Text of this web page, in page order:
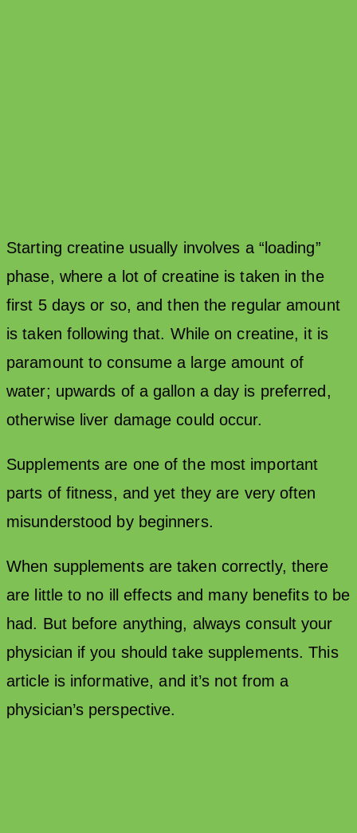
Starting creatine usually involves a “loading”
phase, where a lot of creatine is taken in the
first 5 days or so, and then the regular amount
is taken following that. While on creatine, it is
paramount to consume a large amount of
water; upwards of a gallon a day is preferred,
otherwise liver damage could occur.
Supplements are one of the most important
parts of fitness, and yet they are very often
misunderstood by beginners.
When supplements are taken correctly, there
are little to no ill effects and many benefits to be
had. But before anything, always consult your
physician if you should take supplements. This
article is informative, and it’s not from a
physician’s perspective.